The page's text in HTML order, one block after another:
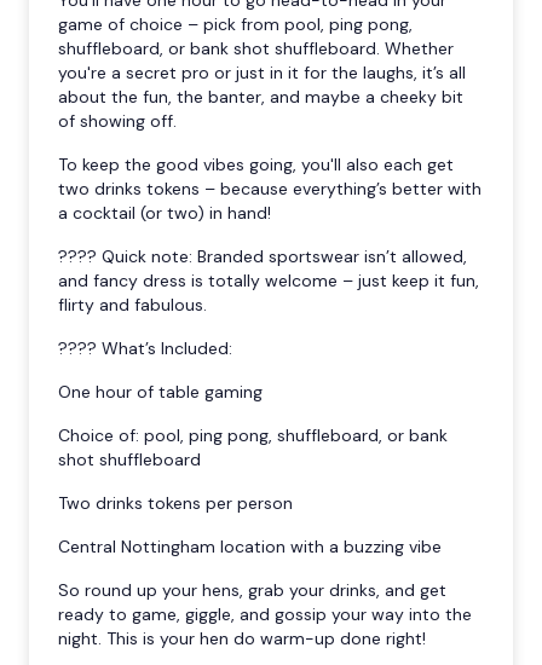
game of choice – pick from pool, ping pong,
shuffleboard, or bank shot shuffleboard. Whether
you're a secret pro or just in it for the laughs, it’s all
about the fun, the banter, and maybe a cheeky bit
of showing off.
To keep the good vibes going, you'll also each get
two drinks tokens – because everything’s better with
a cocktail (or two) in hand!
???? Quick note: Branded sportswear isn’t allowed,
and fancy dress is totally welcome – just keep it fun,
flirty and fabulous.
???? What’s Included:
One hour of table gaming
Choice of: pool, ping pong, shuffleboard, or bank
shot shuffleboard
Two drinks tokens per person
Central Nottingham location with a buzzing vibe
So round up your hens, grab your drinks, and get
ready to game, giggle, and gossip your way into the
night. This is your hen do warm-up done right!